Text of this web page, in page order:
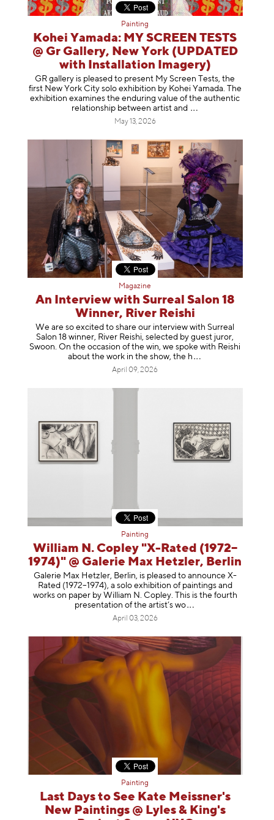
Painting
Kohei Yamada: MY SCREEN TESTS
@ Gr Gallery, New York (UPDATED
with Installation Imagery)
GR gallery is pleased to present My Screen Tests, the
first New York City solo exhibition by Kohei Yamada. The
exhibition examines the enduring value of the authentic
relationship between artist and
May 13, 2026
Magazine
An Interview with Surreal Salon 18
Winner, River Reishi
We are so excited to share our interview with Surreal
Salon 18 winner, River Reishi, selected by guest juror,
Swoon. On the occasion of the win, we spoke with Reishi
about the work in the show, t he h
April 09, 2026
Painting
William N. Copley "X-Rated (1972–
1974)" @ Galerie Max Hetzler, Berlin
Galerie Max Hetzler, Berlin, is pleased to announce X-
Rated (1972–1974), a solo exhibition of paintings and
works on paper by William N. Copley. This is the fourth
presentation of the artist’s wo
April 03, 2026
Painting
Last Days to See Kate Meissner's
New Paintings @ Lyles & King's